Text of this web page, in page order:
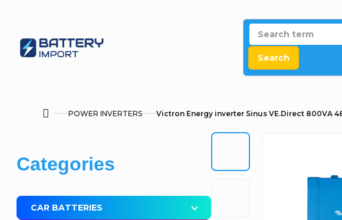
Search
HomePOWER INVERTERS Victron Energy inverter Sinus VE.Direct 800VA
i
d
Skip
categories
Categories
CAR BATTERIES